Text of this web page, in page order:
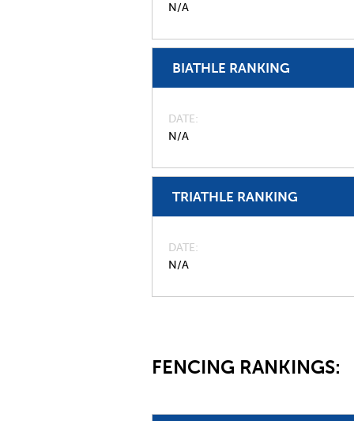
N/A
BIATHLE RANKING
DATE
N/A
TRIATHLE RANKING
DATE
N/A
FENCING RANKINGS: